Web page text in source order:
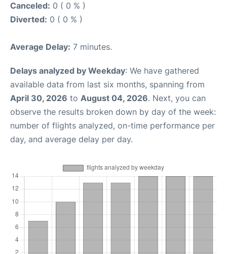
Canceled: 0 ( 0 % )
Diverted: 0 ( 0 % )
Average Delay: 7 minutes.
Delays analyzed by Weekday: We have gathered
available data from last six months, spanning from
April 30, 2026 to August 04, 2026. Next, you can
observe the results broken down by day of the week:
number of flights analyzed, on-time performance per
day, and average delay per day.